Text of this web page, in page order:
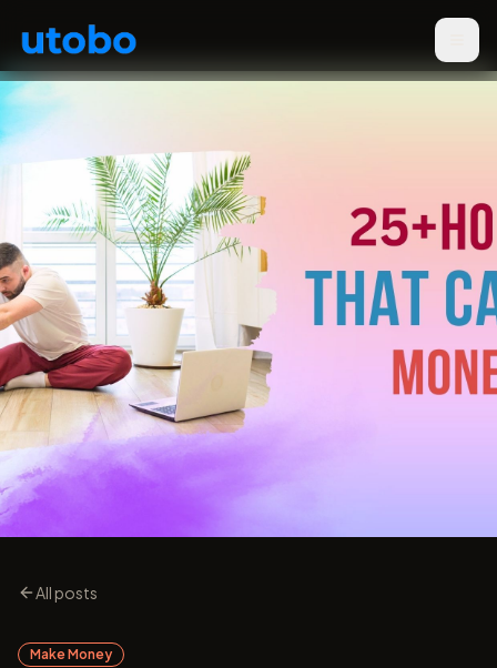
All posts
Make Money